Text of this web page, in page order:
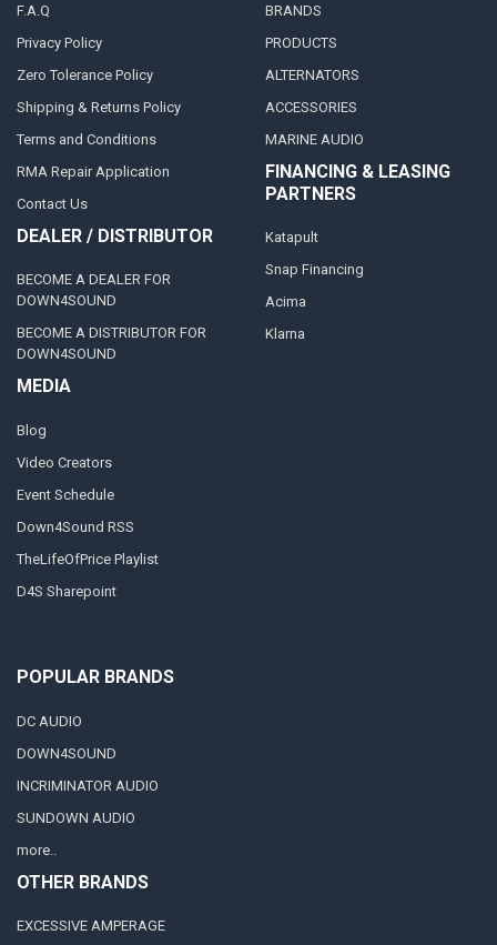
F.A.Q
Privacy Policy
Zero Tolerance Policy
Shipping & Returns Policy
Terms and Conditions
RMA Repair Application
Contact Us
DEALER / DISTRIBUTOR
BECOME A DEALER FOR
DOWN4SOUND
BECOME A DISTRIBUTOR FOR
DOWN4SOUND
MEDIA
Blog
Video Creators
Event Schedule
Down4Sound RSS
TheLifeOfPrice Playlist
D4S Sharepoint
BRANDS
PRODUCTS
ALTERNATORS
ACCESSORIES
MARINE AUDIO
FINANCING & LEASING
PARTNERS
Katapult
Snap Financing
Acima
Klarna
POPULAR BRANDS
DC AUDIO
DOWN4SOUND
INCRIMINATOR AUDIO
SUNDOWN AUDIO
more..
OTHER BRANDS
EXCESSIVE AMPERAGE